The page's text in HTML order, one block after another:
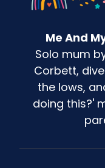
Me And
Solo mum
Corbett,
the lows,
doing this?'